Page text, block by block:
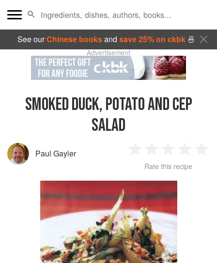
See ourChinese booksand save 25% on ckbk🍜
Advertisement
SMOKED DUCK, POTATO AND CEP
SALAD
Paul Gayler
Star
2
Stars
3
Stars
4
Stars
Rate this recipe